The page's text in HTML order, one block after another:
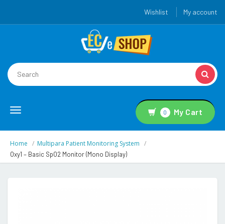
Wishlist My account
Toggle
0 My Cart
Home Multipara Patient Monitoring System
Oxy1 – Basic SpO2 Monitor (Mono Display)